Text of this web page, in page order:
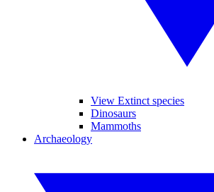
View Extinct species
Dinosaurs
Mammoths
Archaeology